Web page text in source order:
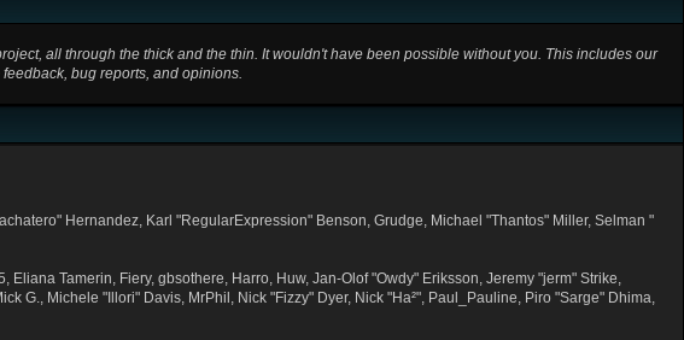
all through the thick and the thin. It wouldn't have been possible without you. This includes our
bug reports, and opinions.
Hernandez, Karl "RegularExpression" Benson, Grudge, Michael "Thantos" Miller, Selman "
Tamerin, Fiery, gbsothere, Harro, Huw, Jan-Olof "Owdy" Eriksson, Jeremy "jerm" Strike,
G., Michele "Illori" Davis, MrPhil, Nick "Fizzy" Dyer, Nick "Ha²", Paul_Pauline, Piro "Sarge" Dhima,